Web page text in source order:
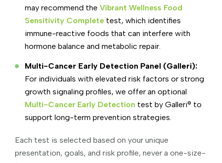
may recommend the Vibrant Wellness Food
Sensitivity Complete test, which identifies
immune-reactive foods that can interfere with
hormone balance and metabolic repair.
Multi-Cancer Early Detection Panel (Galleri):
For individuals with elevated risk factors or strong
growth signaling profiles, we offer an optional
Multi-Cancer Early Detection test by Galleri® to
support long-term prevention strategies.
Each test is selected based on your unique
presentation, goals, and risk profile, never a one-size-